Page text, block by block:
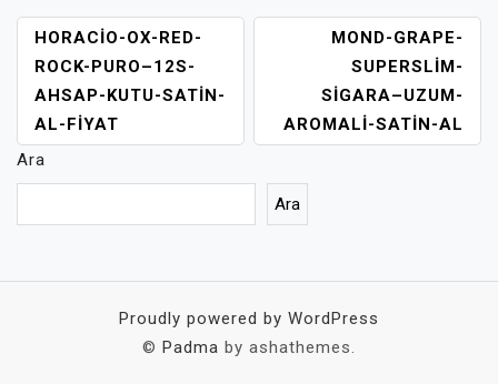
YAZI
GEZINMESI
HORACIO-OX-RED-
ROCK-PURO–12S-
AHSAP-KUTU-SATIN-
AL-FIYAT
MOND-GRAPE-
SUPERSLIM-
SIGARA–UZUM-
AROMALI-SATIN-AL
Ara
Ara
Proudly powered by WordPress
© Padma by ashathemes.